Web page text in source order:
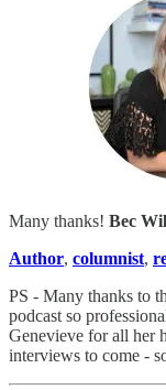
Many thanks! Bec
Author, columnist,
PS - Many thanks to
podcast so
Genevieve for all her
interviews to come -